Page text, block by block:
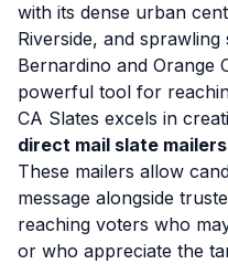
with its dense urban
Riverside, and
Bernardino and Orange
powerful tool for
CA Slates excels in
direct mail slate mailers
These mailers allow
message alongside
reaching voters who
or who appreciate the